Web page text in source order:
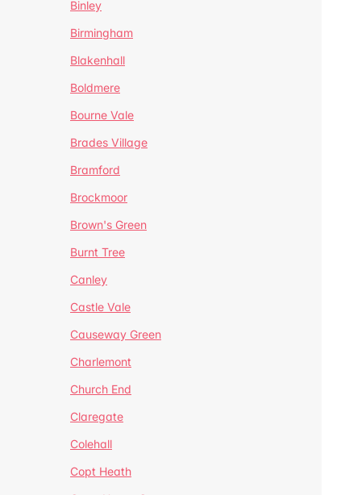
Binley
Birmingham
Blakenhall
Boldmere
Bourne Vale
Brades Village
Bramford
Brockmoor
Brown's Green
Burnt Tree
Canley
Castle Vale
Causeway Green
Charlemont
Church End
Claregate
Colehall
Copt Heath